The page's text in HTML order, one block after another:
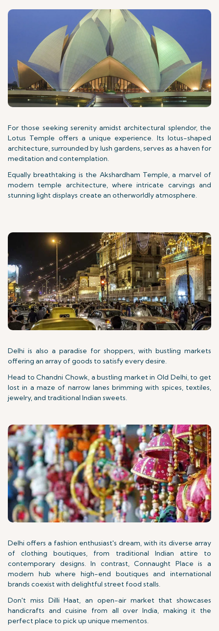
For those seeking serenity amidst architectural splendor, the
Lotus Temple offers a unique experience. Its lotus-shaped
architecture, surrounded by lush gardens, serves as a haven for
meditation and contemplation.
Equally breathtaking is the Akshardham Temple, a marvel of
modern temple architecture, where intricate carvings and
stunning light displays create an otherworldly atmosphere.
Delhi is also a paradise for shoppers, with bustling markets
offering an array of goods to satisfy every desire.
Head to Chandni Chowk, a bustling market in Old Delhi, to get
lost in a maze of narrow lanes brimming with spices, textiles,
jewelry, and traditional Indian sweets.
Delhi offers a fashion enthusiast's dream, with its diverse array
of clothing boutiques, from traditional Indian attire to
contemporary designs. In contrast, Connaught Place is a
modern hub where high-end boutiques and international
brands coexist with delightful street food stalls.
Don't miss Dilli Haat, an open-air market that showcases
handicrafts and cuisine from all over India, making it the
perfect place to pick up unique mementos.